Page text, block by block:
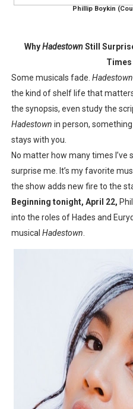
Phillip Boykin (
WhyHadestownStill
Times
Some musicals fade. Hadestown
the kind of shelf life that
the synopsis, even study the
Hadestown in person,
stays with you.
No matter how many times I’ve
surprise me. It’s my favorite
the show adds new fire to the
Beginning tonight, April 22,
into the roles of Hades and
musical Hadestown